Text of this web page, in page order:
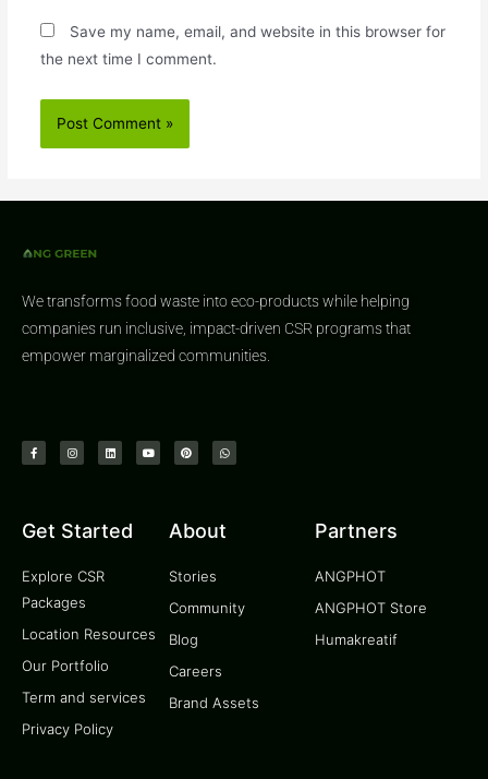
Save my name, email, and website in this browser for
the next time I comment.
We transforms food waste into eco-products while helping
companies run inclusive, impact-driven CSR programs that
empower marginalized communities.
Get Started
Explore CSR
Packages
Location Resources
Our Portfolio
Term and services
Privacy Policy
About
Stories
Community
Blog
Careers
Brand Assets
Partners
ANGPHOT
ANGPHOT Store
Humakreatif